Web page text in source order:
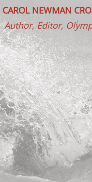
CAROL NEWMAN
Author, Editor,